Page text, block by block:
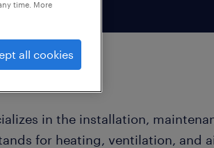
in the installation,
for heating, ventilation, and
time. More
all cookies